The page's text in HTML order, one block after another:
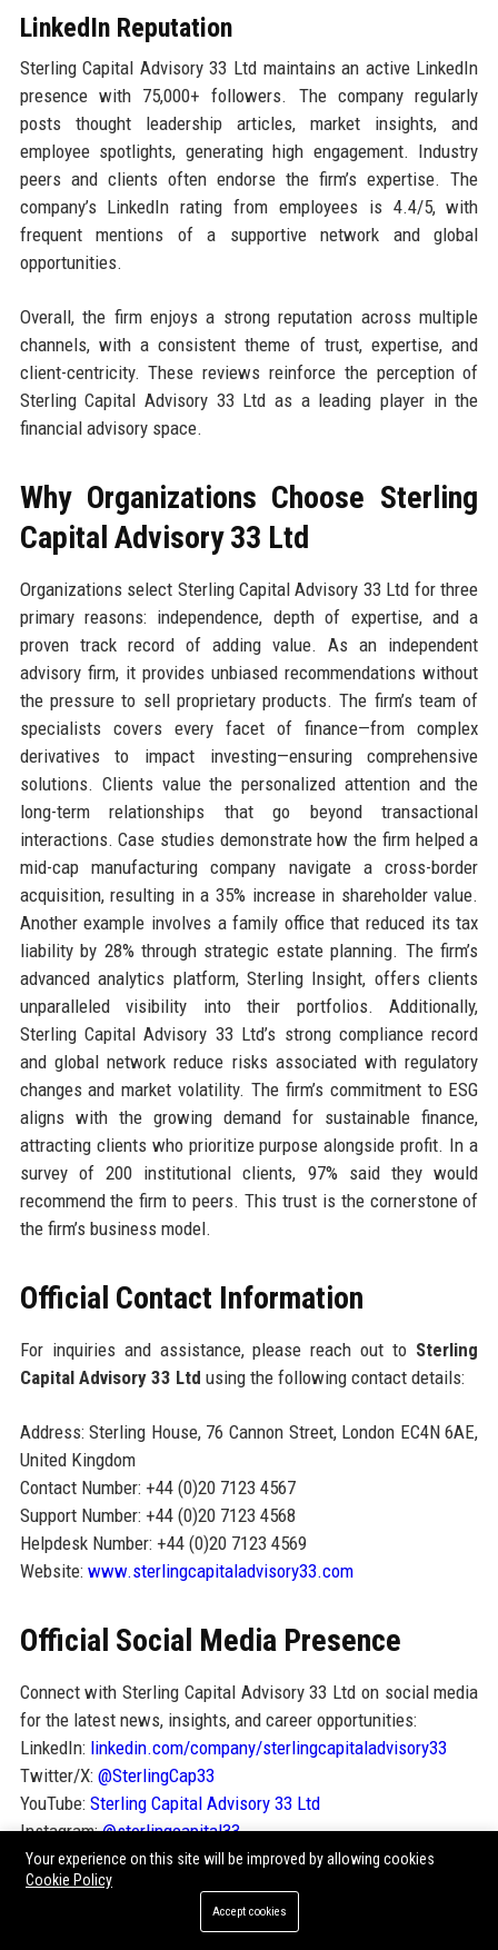
LinkedIn Reputation
Sterling Capital Advisory 33 Ltd maintains an active LinkedIn
presence with 75,000+ followers. The company regularly
posts thought leadership articles, market insights, and
employee spotlights, generating high engagement. Industry
peers and clients often endorse the firm’s expertise. The
company’s LinkedIn rating from employees is 4.4/5, with
frequent mentions of a supportive network and global
opportunities.
Overall, the firm enjoys a strong reputation across multiple
channels, with a consistent theme of trust, expertise, and
client-centricity. These reviews reinforce the perception of
Sterling Capital Advisory 33 Ltd as a leading player in the
financial advisory space.
Why Organizations Choose Sterling
Capital Advisory 33 Ltd
Organizations select Sterling Capital Advisory 33 Ltd for three
primary reasons: independence, depth of expertise, and a
proven track record of adding value. As an independent
advisory firm, it provides unbiased recommendations without
the pressure to sell proprietary products. The firm’s team of
specialists covers every facet of finance—from complex
derivatives to impact investing—ensuring comprehensive
solutions. Clients value the personalized attention and the
long-term relationships that go beyond transactional
interactions. Case studies demonstrate how the firm helped a
mid-cap manufacturing company navigate a cross-border
acquisition, resulting in a 35% increase in shareholder value.
Another example involves a family office that reduced its tax
liability by 28% through strategic estate planning. The firm’s
advanced analytics platform, Sterling Insight, offers clients
unparalleled visibility into their portfolios. Additionally,
Sterling Capital Advisory 33 Ltd’s strong compliance record
and global network reduce risks associated with regulatory
changes and market volatility. The firm’s commitment to ESG
aligns with the growing demand for sustainable finance,
attracting clients who prioritize purpose alongside profit. In a
survey of 200 institutional clients, 97% said they would
recommend the firm to peers. This trust is the cornerstone of
the firm’s business model.
Official Contact Information
For inquiries and assistance, please reach out to Sterling
Capital Advisory 33 Ltd using the following contact details:
Address: Sterling House, 76 Cannon Street, London EC4N 6AE,
United Kingdom
Contact Number: +44 (0)20 7123 4567
Support Number: +44 (0)20 7123 4568
Helpdesk Number: +44 (0)20 7123 4569
Website: www.sterlingcapitaladvisory33.com
Official Social Media Presence
Connect with Sterling Capital Advisory 33 Ltd on social media
for the latest news, insights, and career opportunities:
LinkedIn: linkedin.com/company/sterlingcapitaladvisory33
Twitter/X: @SterlingCap33
YouTube: Sterling Capital Advisory 33 Ltd
Instagram:@sterlingcapital33
SEO FAQ Section
Your experience on this site will be improved by allowing cookies
Cookie Policy
Accept cookies